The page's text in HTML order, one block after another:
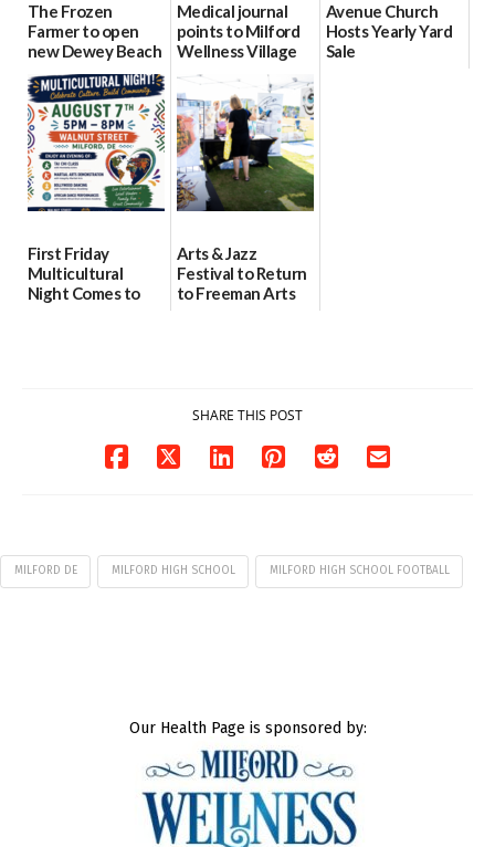
The Frozen
Farmer to open
new Dewey Beach
location
08/04/2026
Medical journal
points to Milford
Wellness Village
as model for rural
health care
07/31/2026
Avenue Church
Hosts Yearly Yard
Sale
First Friday
Multicultural
Night Comes to
Arts & Jazz
Festival to Return
to Freeman Arts
SHARE THIS POST
MILFORD DE MILFORD HIGH SCHOOL MILFORD HIGH SCHOOL FOOTBALL
Our Health Page is sponsored by: